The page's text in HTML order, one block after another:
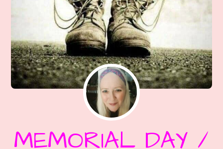
MEMORIAL DAY /